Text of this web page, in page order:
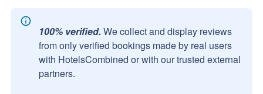
100% verified. We collect and display reviews
from only verified bookings made by real users
with HotelsCombined or with our trusted external
partners.